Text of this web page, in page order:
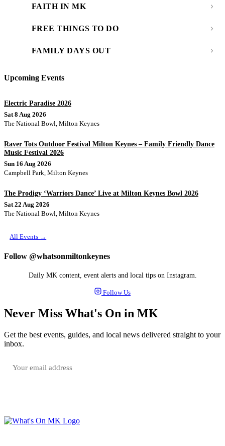
FAITH IN MK
FREE THINGS TO DO
FAMILY DAYS OUT
Upcoming Events
Electric Paradise 2026
Sat 8 Aug 2026
The National Bowl, Milton Keynes
Raver Tots Outdoor Festival Milton Keynes – Family Friendly Dance
Music Festival 2026
Sun 16 Aug 2026
Campbell Park, Milton Keynes
The Prodigy ‘Warriors Dance’ Live at Milton Keynes Bowl 2026
Sat 22 Aug 2026
The National Bowl, Milton Keynes
All Events →
Follow @whatsonmiltonkeynes
Daily MK content, event alerts and local tips on Instagram.
Follow Us
Never Miss What's On in MK
Get the best events, guides, and local news delivered straight to your
inbox.